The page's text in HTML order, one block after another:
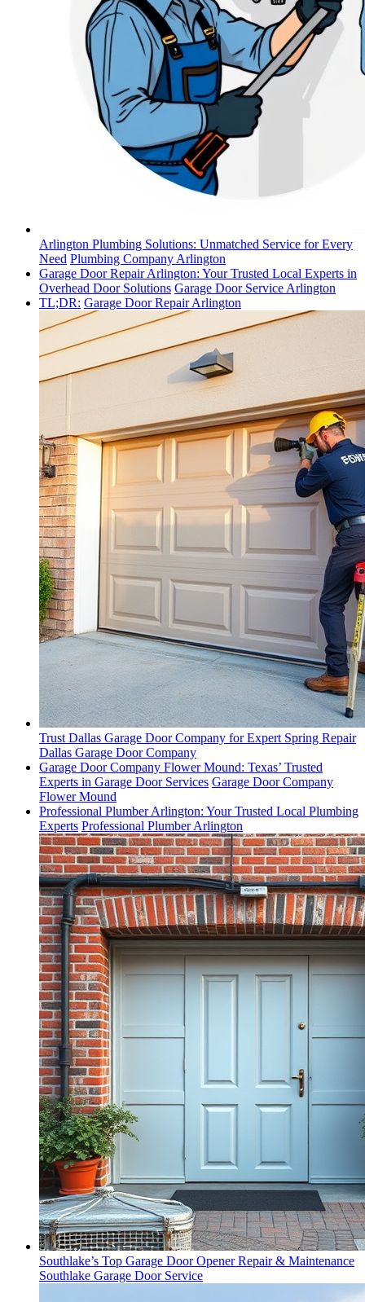
Arlington Plumbing Solutions: Unmatched Service for Every
Need Plumbing Company Arlington
Garage Door Repair Arlington: Your Trusted Local Experts in
Overhead Door Solutions Garage Door Service Arlington
TL;DR: Garage Door Repair Arlington
Trust Dallas Garage Door Company for Expert Spring Repair
Dallas Garage Door Company
Garage Door Company Flower Mound: Texas’ Trusted
Experts in Garage Door Services Garage Door Company
Flower Mound
Professional Plumber Arlington: Your Trusted Local Plumbing
Experts Professional Plumber Arlington
Southlake’s Top Garage Door Opener Repair & Maintenance
Southlake Garage Door Service